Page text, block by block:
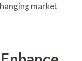
market